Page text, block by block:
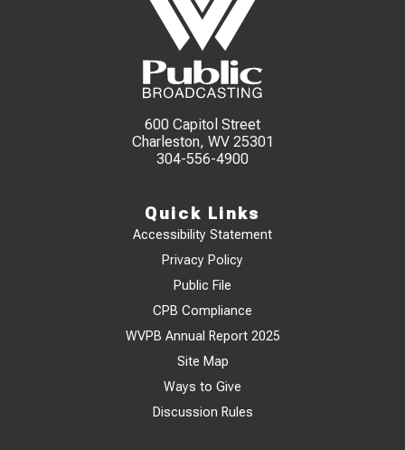
600 Capitol Street
Charleston, WV 25301
304-556-4900
Quick Links
Accessibility Statement
Privacy Policy
Public File
CPB Compliance
WVPB Annual Report 2025
Site Map
Ways to Give
Discussion Rules